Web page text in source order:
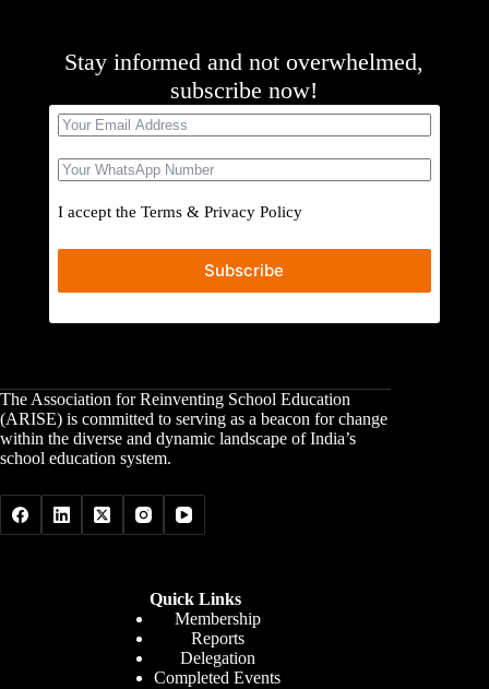
Stay informed and not overwhelmed,
subscribe now!
I accept the Terms& Privacy Policy
Subscribe
The Association for Reinventing School Education
(ARISE) is committed to serving as a beacon for change
within the diverse and dynamic landscape of India’s
school education system.
Quick Links
Membership
Reports
Delegation
Completed Events